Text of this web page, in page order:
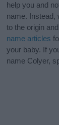
help you and
name. Instead,
to the origin
name articles
your baby. If
name Colyer,